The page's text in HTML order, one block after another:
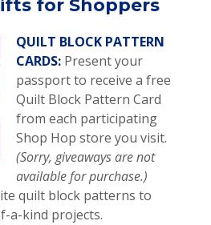
for Shoppers
QUILT BLOCK PATTERN
CARDS: Present your
passport to receive a free
Quilt Block Pattern Card
from each participating
Shop Hop store you visit.
(Sorry, giveaways are not
available for purchase.)
quilt block patterns to
a-kind projects.